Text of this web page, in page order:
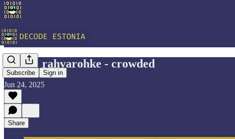
Subscribe Sign in
Vocab: rahvarohke - crowded
Jun 24, 2025
Share